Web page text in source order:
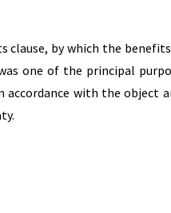
clause, by which the
one of the principal
with the object